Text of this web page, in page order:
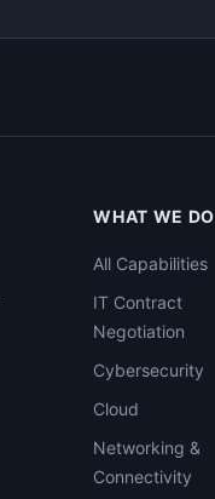
WHAT WE DO
All Capabilities
IT Contract
Negotiation
Cybersecurity
Cloud
Networking &
Connectivity